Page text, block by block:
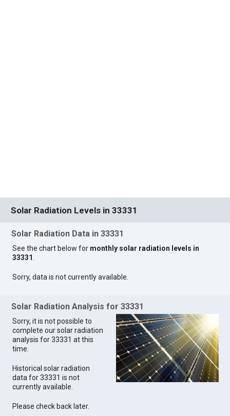
Solar Radiation Levels in 33331
Solar Radiation Data in 33331
See the chart below for monthly solar radiation levels in
33331.
Sorry, data is not currently available.
Solar Radiation Analysis for 33331
Sorry, it is not possible to
complete our solar radiation
analysis for 33331 at this
time.
Historical solar radiation
data for 33331 is not
currently available.
Please check back later.